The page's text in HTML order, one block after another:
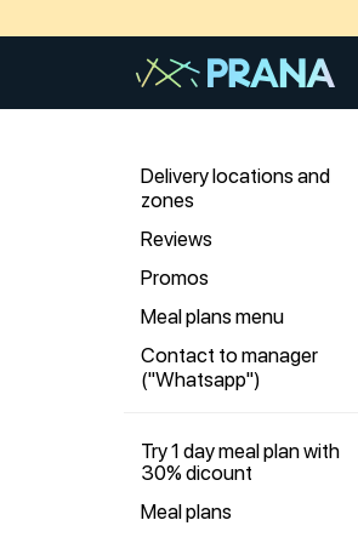
Delivery locations and
zones
Reviews
Promos
Meal plans menu
Contact to manager
("Whatsapp")
Try 1 day meal plan with
30% dicount
Meal plans